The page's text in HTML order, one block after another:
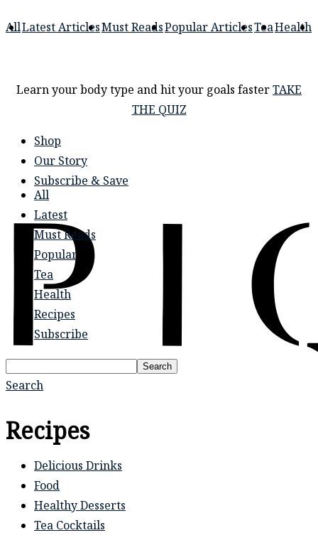
AllLatest ArticlesMust ReadsPopular ArticlesTeaHealth
Learn your body type and hit your goals fasterTAKE
THE QUIZ
Shop
Our Story
Subscribe & Save
All
Latest
Must Reads
Popular
Tea
Health
Recipes
Subscribe
Search
Search
Recipes
Delicious Drinks
Food
Healthy Desserts
Tea Cocktails